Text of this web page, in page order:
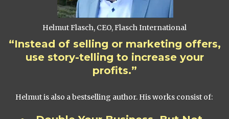
Helmut Flasch, CEO, Flasch International
“Instead of selling or marketing offers,
use story-telling to increase your
profits.”
Helmut is also a bestselling author. His works consist of: